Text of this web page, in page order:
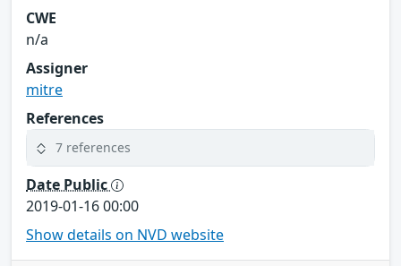
CWE
n/a
Assigner
mitre
References
7 references
Date Public
2019-01-16 00:00
Show details on NVD website